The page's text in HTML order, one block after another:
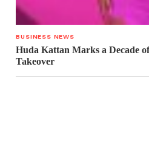
BUSINESS NEWS
Huda Kattan Marks a Decade
Takeover